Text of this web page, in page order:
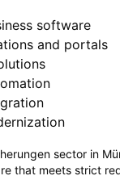
software
and portals
sector in
that meets strict